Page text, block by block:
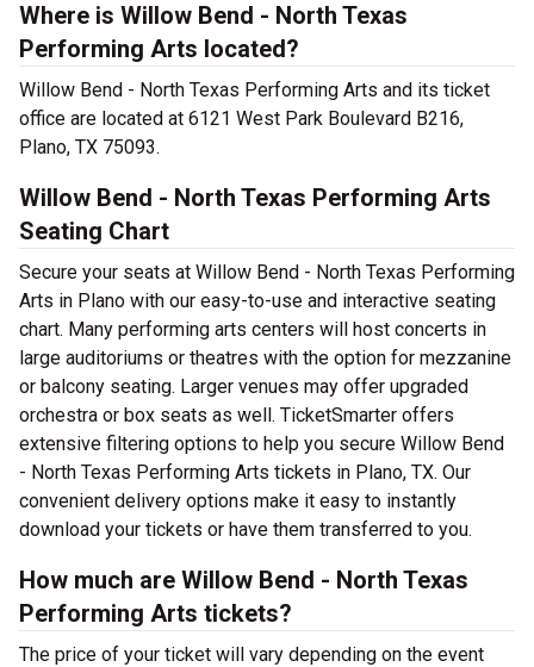
Where is Willow Bend - North Texas
Performing Arts located?
Willow Bend - North Texas Performing Arts and its ticket
office are located at 6121 West Park Boulevard B216,
Plano, TX 75093.
Willow Bend - North Texas Performing Arts
Seating Chart
Secure your seats at Willow Bend - North Texas Performing
Arts in Plano with our easy-to-use and interactive seating
chart. Many performing arts centers will host concerts in
large auditoriums or theatres with the option for mezzanine
or balcony seating. Larger venues may offer upgraded
orchestra or box seats as well. TicketSmarter offers
extensive filtering options to help you secure Willow Bend
- North Texas Performing Arts tickets in Plano, TX. Our
convenient delivery options make it easy to instantly
download your tickets or have them transferred to you.
How much are Willow Bend - North Texas
Performing Arts tickets?
The price of your ticket will vary depending on the event